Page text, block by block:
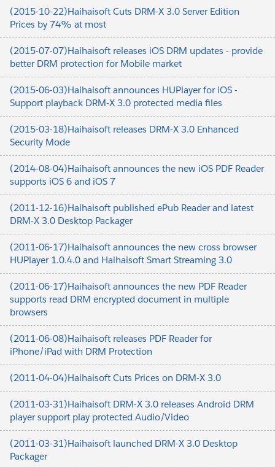
(2015-10-22)Haihaisoft Cuts DRM-X 3.0 Server Edition
Prices by 74% at most
(2015-07-07)Haihaisoft releases iOS DRM updates - provide
better DRM protection for Mobile market
(2015-06-03)Haihaisoft announces HUPlayer for iOS -
Support playback DRM-X 3.0 protected media files
(2015-03-18)Haihaisoft releases DRM-X 3.0 Enhanced
Security Mode
(2014-08-04)Haihaisoft announces the new iOS PDF Reader
supports iOS 6 and iOS 7
(2011-12-16)Haihaisoft published ePub Reader and latest
DRM-X 3.0 Desktop Packager
(2011-06-17)Haihaisoft announces the new cross browser
HUPlayer 1.0.4.0 and Haihaisoft Smart Streaming 3.0
(2011-06-17)Haihaisoft announces the new PDF Reader
supports read DRM encrypted document in multiple
browsers
(2011-06-08)Haihaisoft releases PDF Reader for
iPhone/iPad with DRM Protection
(2011-04-04)Haihaisoft Cuts Prices on DRM-X 3.0
(2011-03-31)Haihaisoft DRM-X 3.0 releases Android DRM
player support play protected Audio/Video
(2011-03-31)Haihaisoft launched DRM-X 3.0 Desktop
Packager